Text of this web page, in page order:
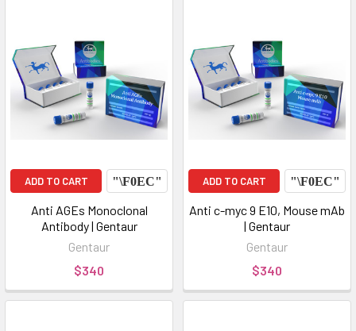
ADD TO CART
Anti AGEs Monoclonal
Antibody | Gentaur
Gentaur
$340
ADD TO CART
Anti c-myc 9 E10, Mouse mAb
| Gentaur
Gentaur
$340